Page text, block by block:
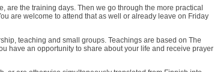
are the training days. Then we go through the more practical
are welcome to attend that as well or already leave on Friday
teaching and small groups. Teachings are based on The
have an opportunity to share about your life and receive prayer